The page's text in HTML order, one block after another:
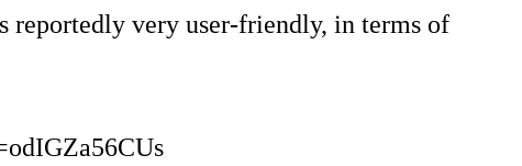
very user-friendly, in terms of